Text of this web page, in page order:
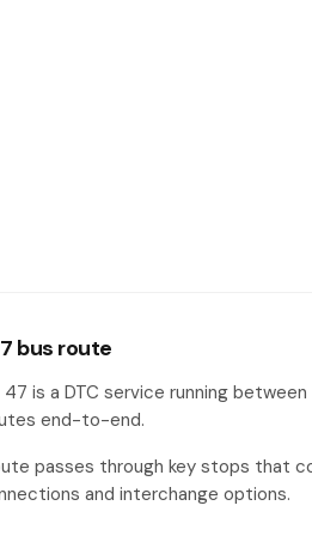
bus route
is a DTC service running
end-to-end.
passes through key stops that
and interchange options.